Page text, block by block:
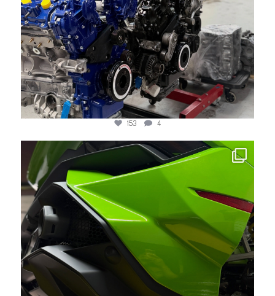
153 4
jotechmotorsports